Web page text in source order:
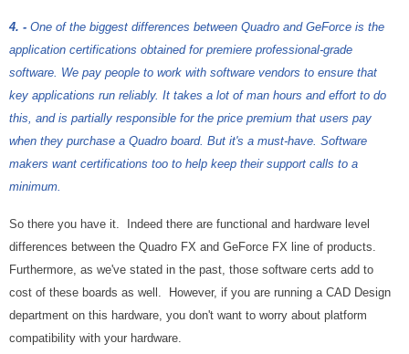
4. - One of the biggest differences between Quadro and GeForce is the
application certifications obtained for premiere professional-grade
software. We pay people to work with software vendors to ensure that
key applications run reliably. It takes a lot of man hours and effort to do
this, and is partially responsible for the price premium that users pay
when they purchase a Quadro board. But it's a must-have. Software
makers want certifications too to help keep their support calls to a
minimum.
So there you have it. Indeed there are functional and hardware level
differences between the Quadro FX and GeForce FX line of products.
Furthermore, as we've stated in the past, those software certs add to
cost of these boards as well. However, if you are running a CAD Design
department on this hardware, you don't want to worry about platform
compatibility with your hardware.